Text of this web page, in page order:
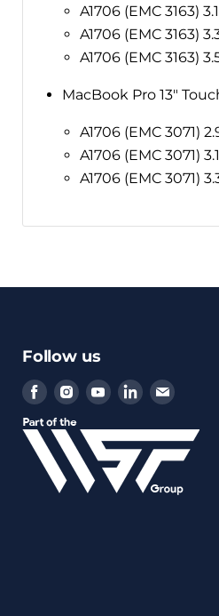
A1706 (EMC 3163)
A1706 (EMC 3163)
A1706 (EMC 3163)
MacBook Pro 13"
A1706 (EMC 3071)
A1706 (EMC 3071)
A1706 (EMC 3071)
Follow us
Find
on
Facebook
Find
on
Instagram
Find
on
Youtube
Find
on
LinkedIn
Find
on
Email